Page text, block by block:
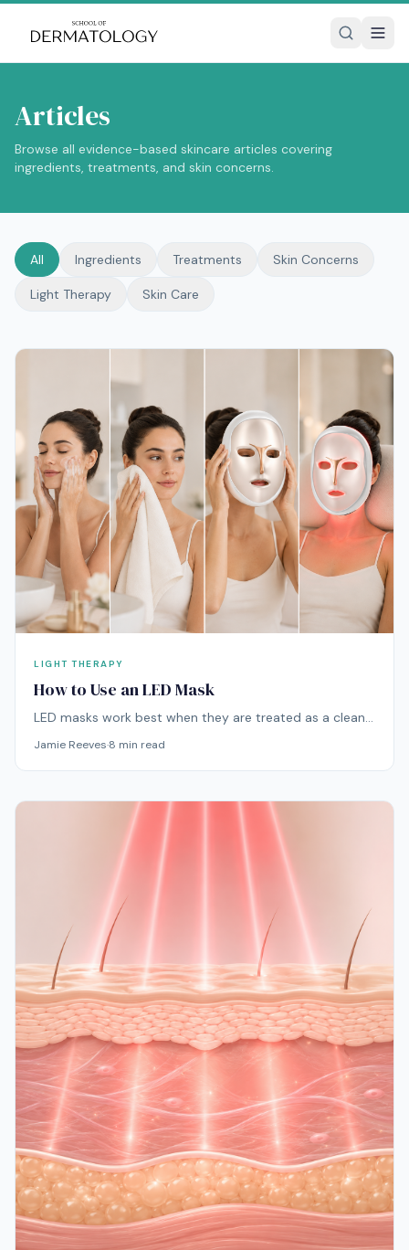
Articles
Browse all evidence-based skincare articles covering
ingredients, treatments, and skin concerns.
All Ingredients Treatments Skin Concerns
Light Therapy Skin Care
LIGHT THERAPY
How to Use an LED Mask
LED masks work best when they are treated as a clean,
randomly when the skin looks dull or stressed. The
routine itself is simple: cleanse, dry the skin, use the
Jamie Reeves·8 min read